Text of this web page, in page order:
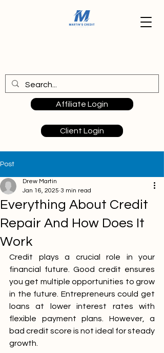
Affiliate Login
Client Login
Post
Everything About Credit
Repair And How Does It
Work
Drew Martin
Jan 16, 2025 3 min read
Credit plays a crucial role in your
financial future. Good credit ensures
you get multiple opportunities to grow
in the future. Entrepreneurs could get
loans at lower interest rates with
flexible payment plans. However, a
bad credit score is not ideal for steady
growth.